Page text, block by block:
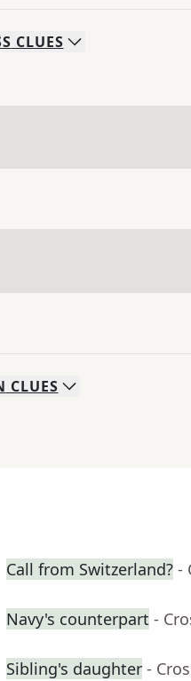
CLUES
CLUES
Call from Switzerland? -
Navy's counterpart -
Sibling's daughter -